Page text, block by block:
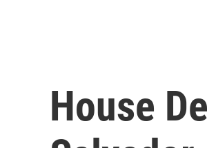
House